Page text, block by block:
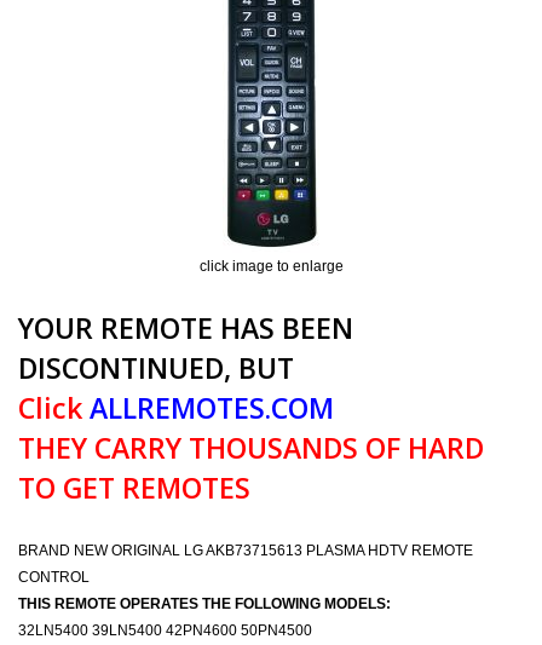
click image to enlarge
YOUR REMOTE HAS BEEN
DISCONTINUED, BUT
ClickALLREMOTES.COM
THEY CARRY THOUSANDS OF HARD
TO GET REMOTES
BRAND NEW ORIGINAL LG AKB73715613 PLASMA HDTV REMOTE
CONTROL
THIS REMOTE OPERATES THE FOLLOWING MODELS:
32LN5400 39LN5400 42PN4600 50PN4500